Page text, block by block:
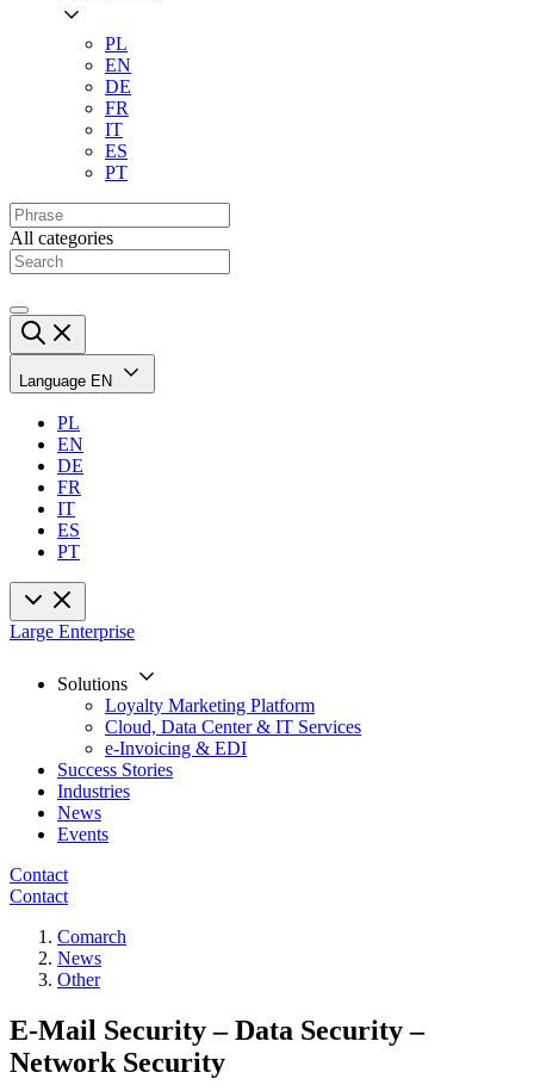
PL
EN
DE
FR
IT
ES
PT
All categories
Language EN
PL
EN
DE
FR
IT
ES
PT
Large Enterprise
Solutions
Loyalty Marketing Platform
Cloud, Data Center & IT Services
e-Invoicing & EDI
Success Stories
Industries
News
Events
Contact
Contact
Comarch
News
Other
E-Mail Security – Data Security –
Network Security